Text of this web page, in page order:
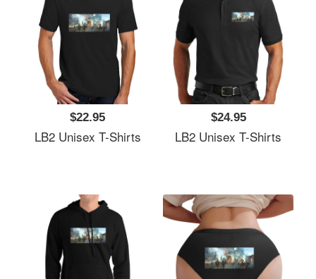
$22.95
LB2 Unisex T-Shirts
$24.95
LB2 Unisex T-Shirts